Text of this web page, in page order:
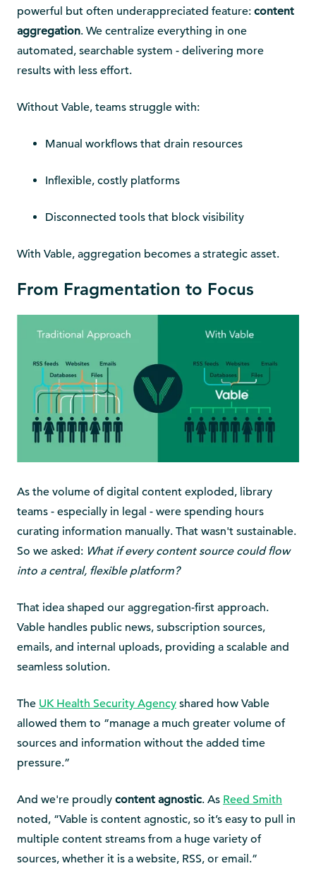
powerful but often underappreciated feature: content
aggregation. We centralize everything in one
automated, searchable system - delivering more
results with less effort.
Without Vable, teams struggle with:
Manual workflows that drain resources
Inflexible, costly platforms
Disconnected tools that block visibility
With Vable, aggregation becomes a strategic asset.
From Fragmentation to Focus
As the volume of digital content exploded, library
teams - especially in legal - were spending hours
curating information manually. That wasn't sustainable.
So we asked: What if every content source could flow
into a central, flexible platform?
That idea shaped our aggregation-first approach.
Vable handles public news, subscription sources,
emails, and internal uploads, providing a scalable and
seamless solution.
The UK Health Security Agency shared how Vable
allowed them to “manage a much greater volume of
sources and information without the added time
pressure.”
And we're proudly content agnostic. As Reed Smith
noted, “Vable is content agnostic, so it’s easy to pull in
multiple content streams from a huge variety of
sources, whether it is a website, RSS, or email.”